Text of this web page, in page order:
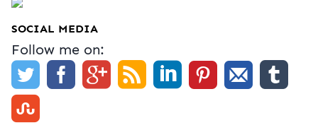
SOCIAL MEDIA
Follow me on: